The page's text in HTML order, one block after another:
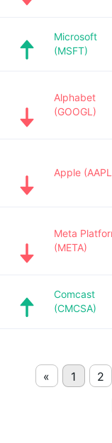
Microsoft
(MSFT)
Alphabet
(GOOGL)
Apple
Meta
(META)
Comcast
(CMCSA)
« 1 2